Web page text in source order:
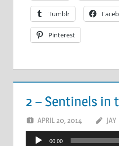
Tumblr
Pinterest
2 – Sentinels in
APRIL 20, 2014 JAY
Audio
00:00